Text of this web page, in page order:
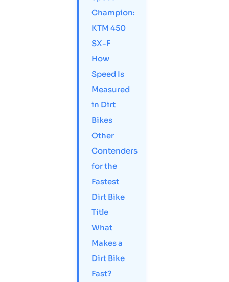
Champion:
KTM 450
SX-F
How
Speed Is
Measured
in Dirt
Bikes
Other
Contenders
for the
Fastest
Dirt Bike
Title
What
Makes a
Dirt Bike
Fast?